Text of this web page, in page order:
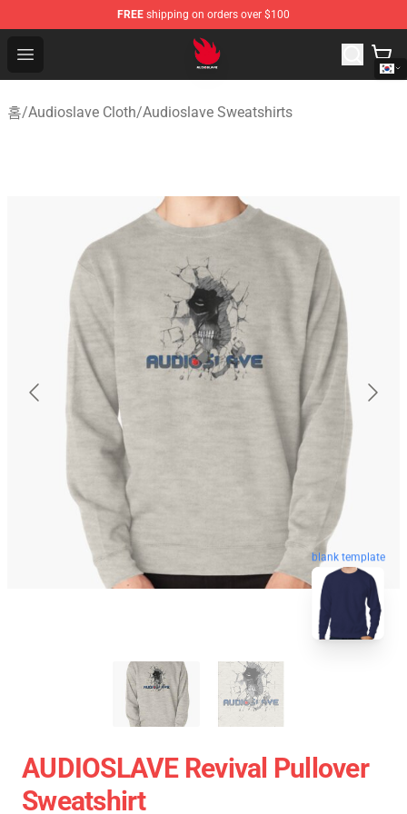
FREE shipping on orders over $100
Open menu
Audioslave Store - Official Audioslave Merchandise Shop
홈/Audioslave Cloth/Audioslave Sweatshirts
blank template
AUDIOSLAVE Revival Pullover
Sweatshirt